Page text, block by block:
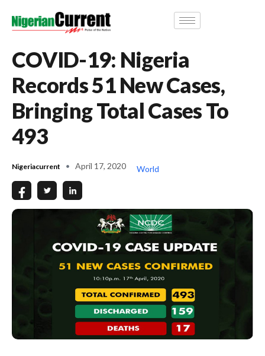
COVID-19: Nigeria
Records 51 New Cases,
Bringing Total Cases To
493
Nigeriacurrent April 17, 2020 World